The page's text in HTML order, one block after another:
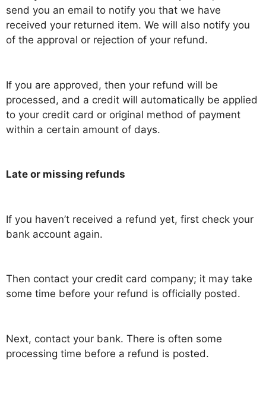
send you an email to notify you that we have
received your returned item. We will also notify you
of the approval or rejection of your refund.
If you are approved, then your refund will be
processed, and a credit will automatically be applied
to your credit card or original method of payment
within a certain amount of days.
Late or missing refunds
If you haven’t received a refund yet, first check your
bank account again.
Then contact your credit card company; it may take
some time before your refund is officially posted.
Next, contact your bank. There is often some
processing time before a refund is posted.